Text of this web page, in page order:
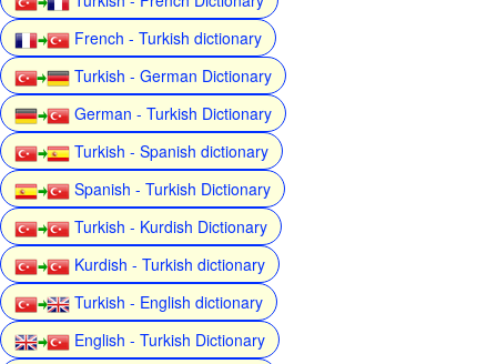
French - Turkish dictionary
Turkish - German Dictionary
German - Turkish Dictionary
Turkish - Spanish dictionary
Spanish - Turkish Dictionary
Turkish - Kurdish Dictionary
Kurdish - Turkish dictionary
Turkish - English dictionary
English - Turkish Dictionary